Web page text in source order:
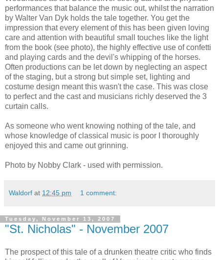
performances that balance the music out, whilst the narration
by Walter Van Dyk holds the tale together. You get the
impression that every element of this has been given loving
care and attention with beautiful small touches like the light
from the book (see photo), the highly effective use of confetti
and playing cards and the devil's whipping of the horses.
Often productions can be let down by neglecting an aspect
of the staging, but a strong but simple set, lighting and
costume design meant this wasn't the case. This was close
to perfect and the cast and musicians richly deserved the 3
curtain calls.
As someone who went knowing nothing of the tale, and
whose knowledge of classical music is poor I thoroughly
enjoyed this and came out grinning.
Photo by Nobby Clark - used with permission.
Waldorf at 12:45 pm 1 comment:
Tuesday, November 13, 2007
"St. Nicholas" - November 2007
The prospect of this tale of a drunken theatre critic who finds